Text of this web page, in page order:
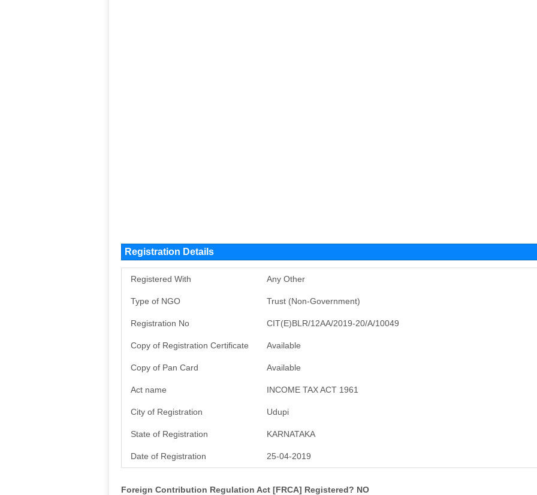
Registration Details
Registered With Any Other
Type of NGO Trust (Non-Government)
Registration No CIT(E)BLR/12AA/2019-20/A/10049
Copy of Registration Certificate Available
Copy of Pan Card Available
Act name INCOME TAX ACT 1961
City of Registration Udupi
State of Registration KARNATAKA
Date of Registration 25-04-2019
Foreign Contribution Regulation Act [FRCA] Registered? NO